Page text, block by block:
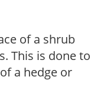
of a shrub
This is done to
a hedge or